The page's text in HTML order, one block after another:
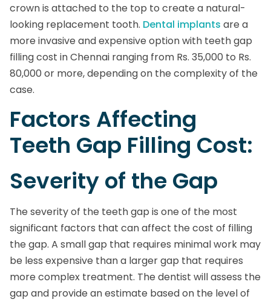
crown is attached to the top to create a natural-
looking replacement tooth. Dental implants are a
more invasive and expensive option with teeth gap
filling cost in Chennai ranging from Rs. 35,000 to Rs.
80,000 or more, depending on the complexity of the
case.
Factors Affecting
Teeth Gap Filling Cost:
Severity of the Gap
The severity of the teeth gap is one of the most
significant factors that can affect the cost of filling
the gap. A small gap that requires minimal work may
be less expensive than a larger gap that requires
more complex treatment. The dentist will assess the
gap and provide an estimate based on the level of